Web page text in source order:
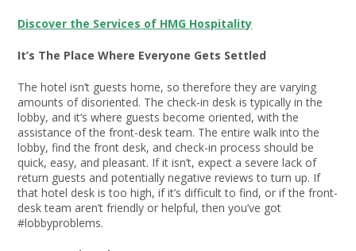
Discover the Services of HMG Hospitality
It’s The Place Where Everyone Gets Settled
The hotel isn’t guests home, so therefore they are varying
amounts of disoriented. The check-in desk is typically in the
lobby, and it’s where guests become oriented, with the
assistance of the front-desk team. The entire walk into the
lobby, find the front desk, and check-in process should be
quick, easy, and pleasant. If it isn’t, expect a severe lack of
return guests and potentially negative reviews to turn up. If
that hotel desk is too high, if it’s difficult to find, or if the front-
desk team aren’t friendly or helpful, then you’ve got
#lobbyproblems.